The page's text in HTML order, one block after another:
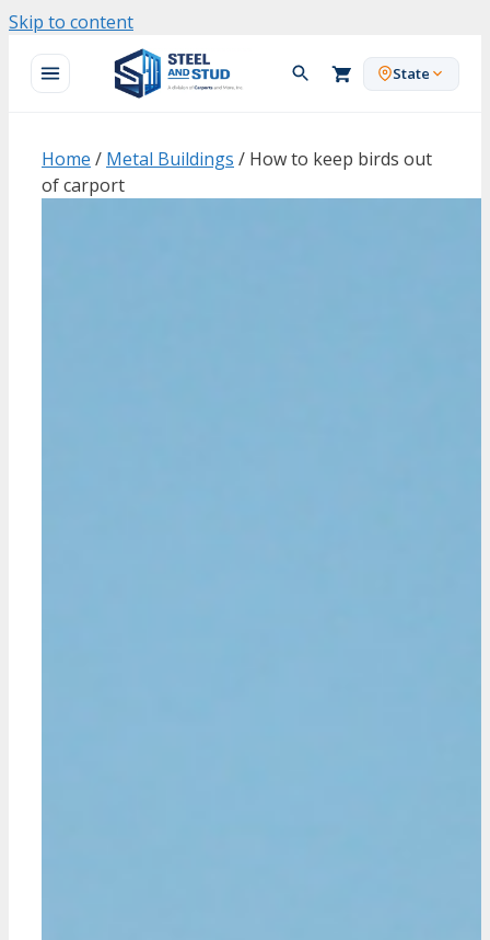
Skip to content
State
Home / Metal Buildings / How to keep birds out
of carport